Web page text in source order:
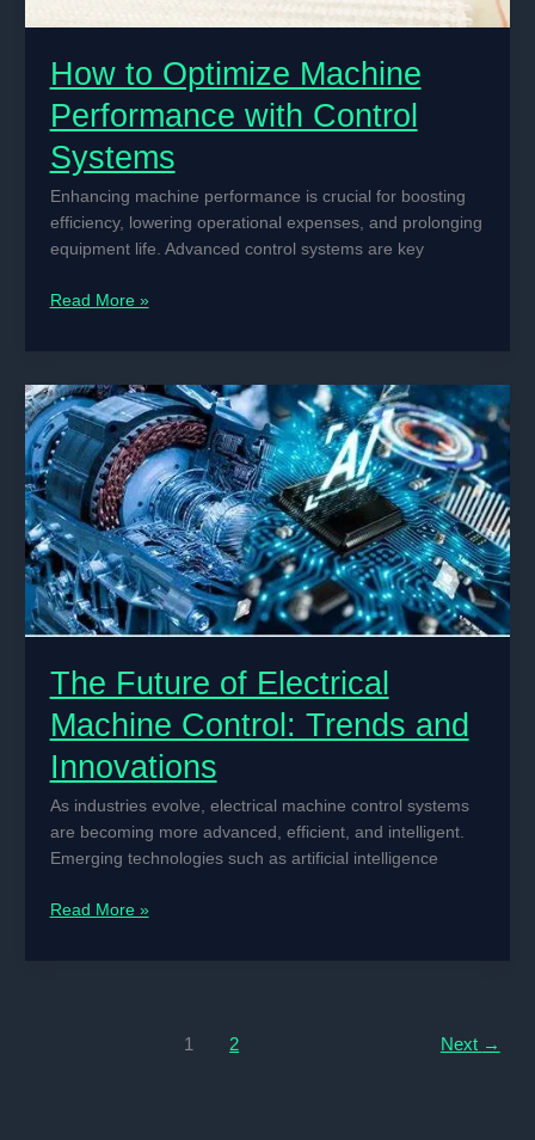
How to Optimize Machine
Performance with Control
Systems
Enhancing machine performance is crucial for boosting
efficiency, lowering operational expenses, and prolonging
equipment life. Advanced control systems are key
How
Performance
with
Control
Systems
Read More »
The Future of Electrical
Machine Control: Trends and
Innovations
As industries evolve, electrical machine control systems
are becoming more advanced, efficient, and intelligent.
Emerging technologies such as artificial intelligence
The
Read More »
1 2 Next →